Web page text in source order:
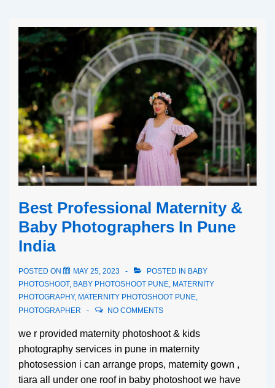
Best Professional Maternity &
Baby Photographers In Pune
India
POSTED ON MAY 25, 2023 POSTED IN BABY
PHOTOSHOOT, BABY PHOTOSHOOT PUNE, MATERNITY
PHOTOGRAPHY, MATERNITY PHOTOSHOOT PUNE,
PHOTOGRAPHER
NO COMMENTS
we r provided maternity photoshoot & kids
photography services in pune in maternity
photosession i can arrange props, maternity gown ,
tiara all under one roof in baby photoshoot we have